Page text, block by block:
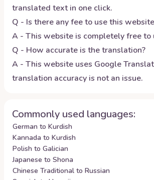
translated text in one click.
Q - Is there any fee to use this
A - This website is completely free to
Q - How accurate is the translation?
A - This website uses Google
translation accuracy is not an issue.
Commonly used languages:
German to Kurdish
Kannada to Kurdish
Polish to Galician
Japanese to Shona
Chinese Traditional to Russian